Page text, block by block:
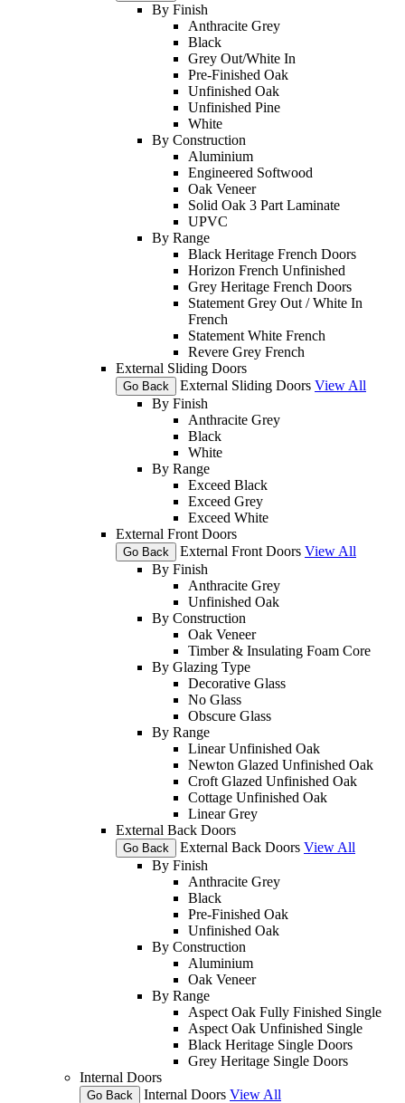
By Finish
Anthracite Grey
Black
Grey Out/White In
Pre-Finished Oak
Unfinished Oak
Unfinished Pine
White
By Construction
Aluminium
Engineered Softwood
Oak Veneer
Solid Oak 3 Part Laminate
UPVC
By Range
Black Heritage French Doors
Horizon French Unfinished
Grey Heritage French Doors
Statement Grey Out / White In
French
Statement White French
Revere Grey French
External Sliding Doors
Go Back External Sliding Doors View All
By Finish
Anthracite Grey
Black
White
By Range
Exceed Black
Exceed Grey
Exceed White
External Front Doors
Go Back External Front Doors View All
By Finish
Anthracite Grey
Unfinished Oak
By Construction
Oak Veneer
Timber & Insulating Foam Core
By Glazing Type
Decorative Glass
No Glass
Obscure Glass
By Range
Linear Unfinished Oak
Newton Glazed Unfinished Oak
Croft Glazed Unfinished Oak
Cottage Unfinished Oak
Linear Grey
External Back Doors
Go Back External Back Doors View All
By Finish
Anthracite Grey
Black
Pre-Finished Oak
Unfinished Oak
By Construction
Aluminium
Oak Veneer
By Range
Aspect Oak Fully Finished Single
Aspect Oak Unfinished Single
Black Heritage Single Doors
Grey Heritage Single Doors
Internal Doors
Go Back Internal Doors View All